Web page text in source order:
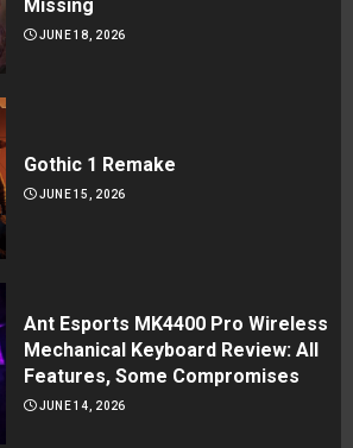
Missing
JUNE 18, 2026
Gothic 1 Remake
JUNE 15, 2026
Ant Esports MK4400 Pro Wireless
Mechanical Keyboard Review: All
Features, Some Compromises
JUNE 14, 2026